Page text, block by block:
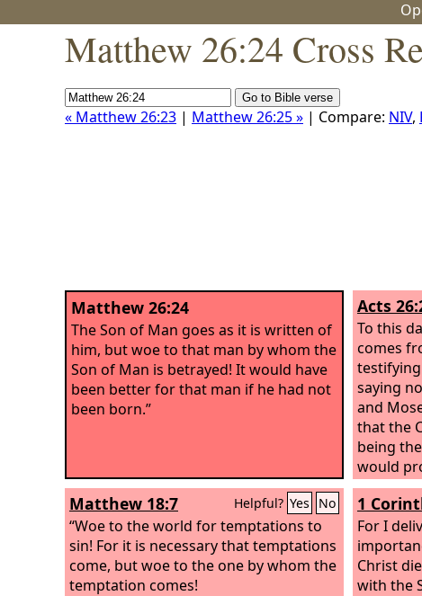
Matthew 26:24 Cross
« Matthew 26:23 | Matthew 26:25 » | Compare: NIV,
Matthew 26:24
The Son of Man goes as it is written of
him, but woe to that man by whom the
Son of Man is betrayed! It would have
been better for that man if he had not
been born.”
Acts
To this
comes
saying
and
that the
being
would
people
Matthew 18:7 Helpful? Yes No
“Woe to the world for temptations to
sin! For it is necessary that temptations
come, but woe to the one by whom the
temptation comes!
1
For I
Christ
with the